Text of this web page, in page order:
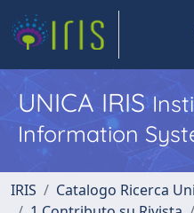
UNICA IRIS
Information
IRIS
Catalogo Ricerca